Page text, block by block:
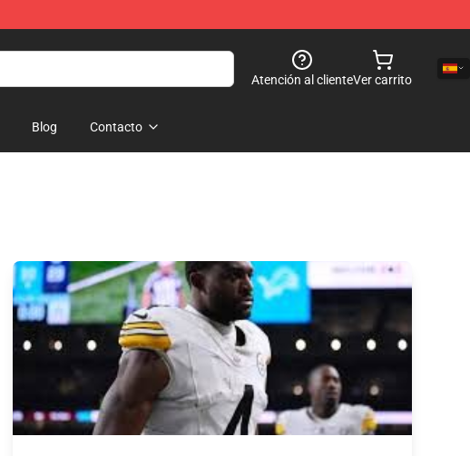
Atención al clienteVer carrito
Blog Contacto